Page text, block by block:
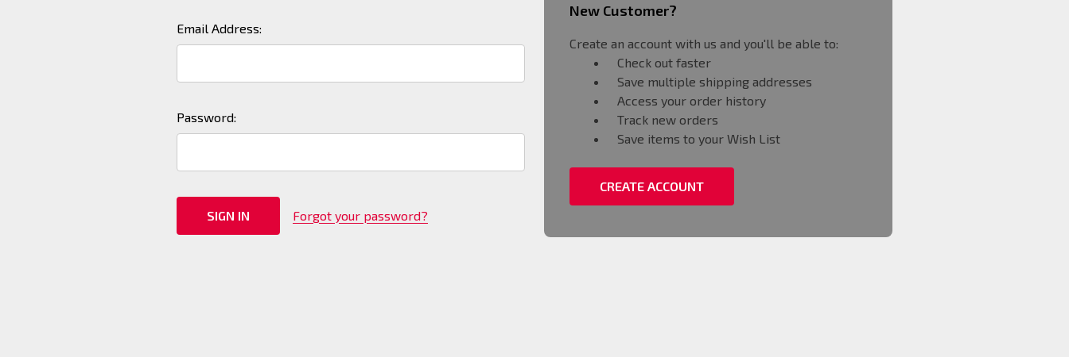
Email Address:
Password:
Forgot your password?
New Customer?
Create an account with us and you'll be able to:
Check out faster
Save multiple shipping addresses
Access your order history
Track new orders
Save items to your Wish List
CREATE ACCOUNT